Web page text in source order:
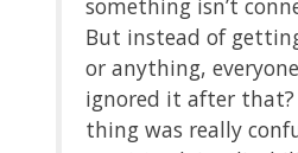
But instead of
or anything,
ignored it after that?
thing was really